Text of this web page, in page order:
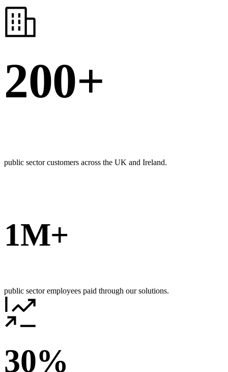
200+
public sector customers across the UK and Ireland.
1M+
public sector employees paid through our solutions.
30%